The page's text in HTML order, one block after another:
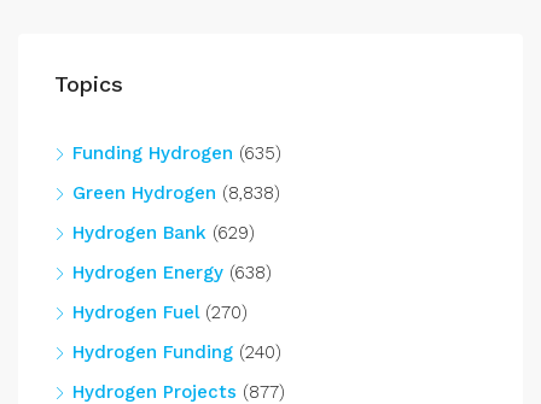
Topics
Funding Hydrogen (635)
Green Hydrogen (8,838)
Hydrogen Bank (629)
Hydrogen Energy (638)
Hydrogen Fuel(270)
Hydrogen Funding (240)
Hydrogen Projects (877)